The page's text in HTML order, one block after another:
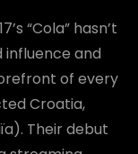
“Cola” hasn’t
influence and
of every
Croatia,
Their debut